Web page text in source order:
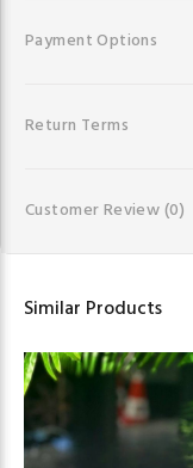
Payment Options
Return Terms
Customer Review(0)
Similar Products